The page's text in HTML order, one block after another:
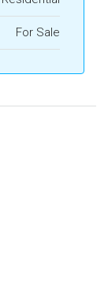
For Sale